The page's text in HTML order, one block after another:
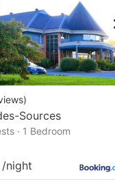
)
Sources
· 1 Bedroom
/night